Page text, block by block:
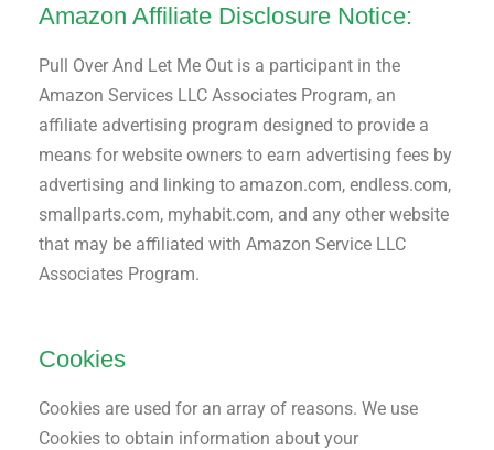
Amazon Affiliate Disclosure Notice:
Pull Over And Let Me Out is a participant in the
Amazon Services LLC Associates Program, an
affiliate advertising program designed to provide a
means for website owners to earn advertising fees by
advertising and linking to amazon.com, endless.com,
smallparts.com, myhabit.com, and any other website
that may be affiliated with Amazon Service LLC
Associates Program.
Cookies
Cookies are used for an array of reasons. We use
Cookies to obtain information about your